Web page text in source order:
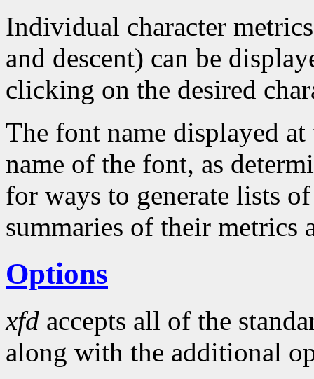
Individual character
and descent) can be
clicking on the desired
The font name displayed
name of the font, as
for ways to generate lists
summaries of their metrics
Options
xfd accepts all of the
along with the additional